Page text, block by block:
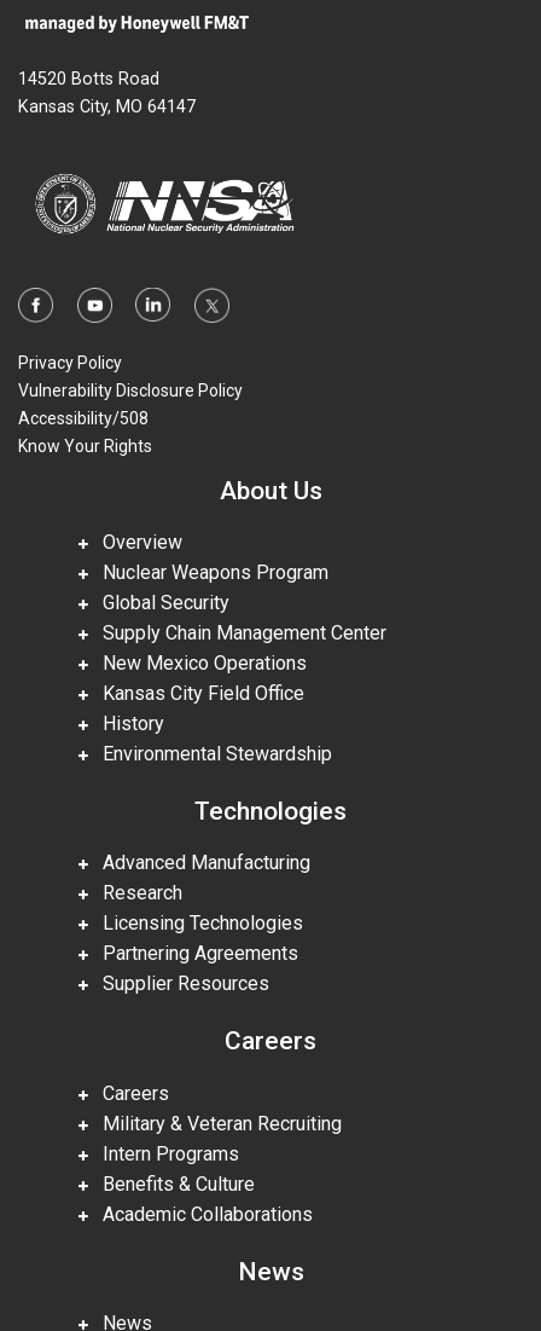
14520 Botts Road
Kansas City, MO 64147
Privacy Policy
Vulnerability Disclosure Policy
Accessibility/508
Know Your Rights
About Us
Overview
Nuclear Weapons Program
Global Security
Supply Chain Management Center
New Mexico Operations
Kansas City Field Office
History
Environmental Stewardship
Technologies
Advanced Manufacturing
Research
Licensing Technologies
Partnering Agreements
Supplier Resources
Careers
Careers
Military & Veteran Recruiting
Intern Programs
Benefits & Culture
Academic Collaborations
News
News